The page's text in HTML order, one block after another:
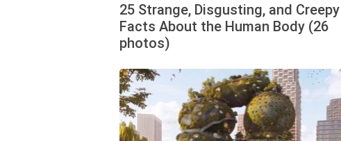
25 Strange, Disgusting, and Creepy
Facts About the Human Body (26
photos)